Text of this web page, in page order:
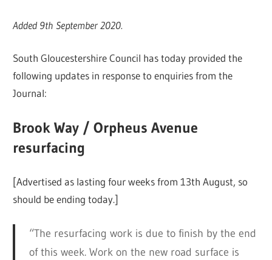
Added 9th September 2020.
South Gloucestershire Council has today provided the
following updates in response to enquiries from the
Journal:
Brook Way / Orpheus Avenue
resurfacing
[Advertised as lasting four weeks from 13th August, so
should be ending today.]
“The resurfacing work is due to finish by the end
of this week. Work on the new road surface is